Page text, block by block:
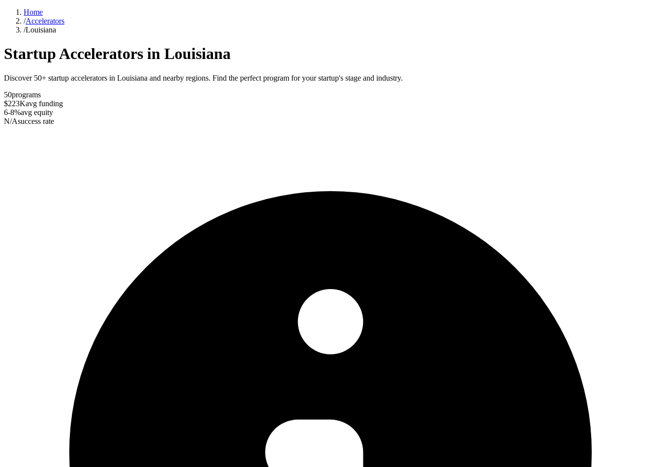
Home
/Accelerators
/Louisiana
Startup Accelerators in Louisiana
Discover 50+ startup accelerators in Louisiana and nearby regions. Find the perfect program for your startup's stage and industry.
50programs
$223Kavg funding
6-8%avg equity
N/Asuccess rate